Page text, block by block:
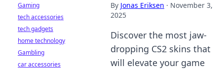
By Jonas Eriksen · November 3,
2025
Discover the most jaw-
dropping CS2 skins that
will elevate your game
Gaming
tech accessories
tech gadgets
home technology
Gambling
car accessories